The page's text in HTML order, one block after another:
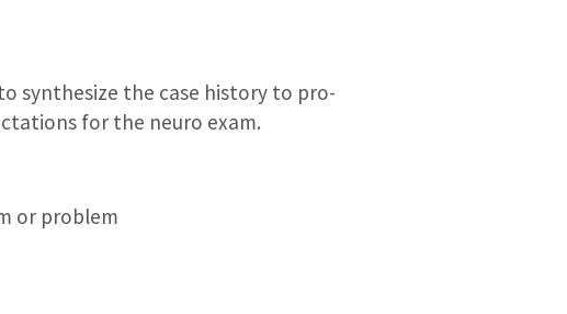
synthesize the case history to pro-
for the neuro exam.
or problem